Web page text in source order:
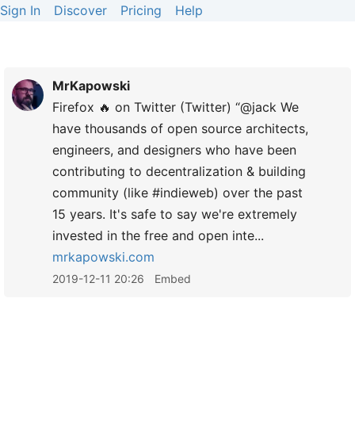
Sign In Discover Pricing Help
MrKapowski
Firefox 🔥 on Twitter (Twitter) “@jack We
have thousands of open source architects,
engineers, and designers who have been
contributing to decentralization & building
community (like #indieweb) over the past
15 years. It's safe to say we're extremely
invested in the free and open inte...
mrkapowski.com
2019-12-11 20:26 Embed